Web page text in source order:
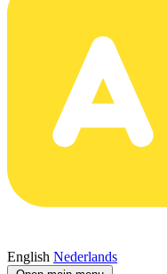
English Nederlands